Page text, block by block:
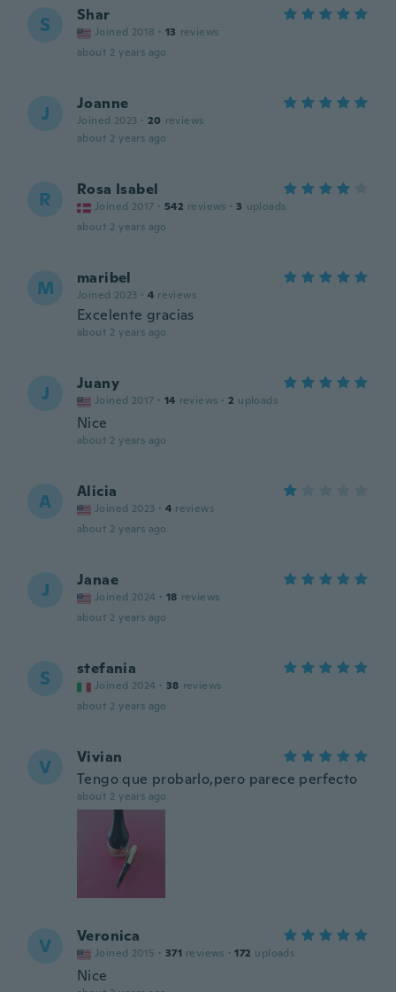
S Shar
Joined 2018 · 13 reviews
about 2 years ago
J Joanne
Joined 2023 · 20 reviews
about 2 years ago
R Rosa Isabel
Joined 2017 · 542 reviews · 3 uploads
about 2 years ago
M maribel
Joined 2023 · 4 reviews
Excelente gracias
about 2 years ago
J Juany
Joined 2017 · 14 reviews · 2 uploads
Nice
about 2 years ago
A Alicia
Joined 2023 · 4 reviews
about 2 years ago
J Janae
Joined 2024 · 18 reviews
about 2 years ago
S stefania
Joined 2024 · 38 reviews
about 2 years ago
V
Vivian
Tengo que probarlo,pero parece perfecto
about 2 years ago
V Veronica
Joined 2015 · 371 reviews · 172 uploads
Nice